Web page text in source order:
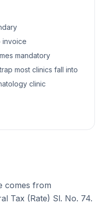
mandatory
most clinics fall into
clinic
comes from
Tax (Rate) Sl. No. 74.